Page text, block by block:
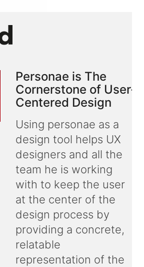
Personae is The
Cornerstone of User-
Centered Design
Using personae as a
design tool helps UX
designers and all the
team he is working
with to keep the user
at the center of the
design process by
providing a concrete,
relatable
representation of the